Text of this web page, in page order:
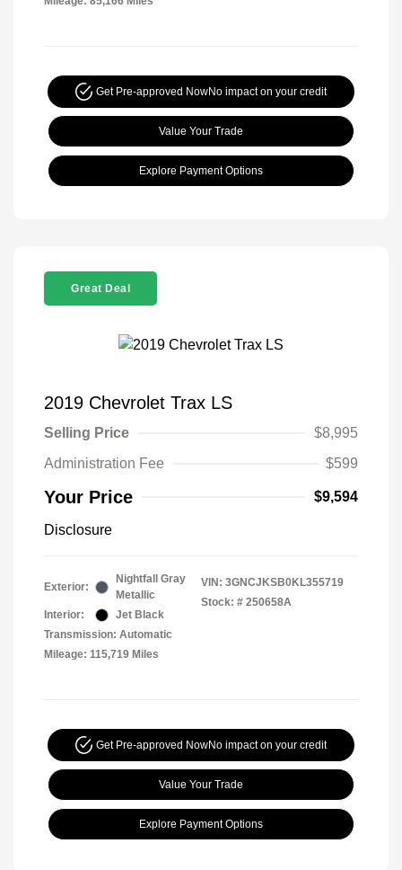
Get Pre-approved NowNo impact on your credit
Value Your Trade
Explore Payment Options
Great Deal
2019 Chevrolet Trax LS
Selling Price
$8,995
Administration Fee
$599
Your Price $9,594
Disclosure
Exterior:
Nightfall Gray
Metallic
Interior:
Jet Black
Transmission: Automatic
Mileage: 115,719 Miles
VIN: 3GNCJKSB0KL355719
Stock: # 250658A
Get Pre-approved NowNo impact on your credit
Value Your Trade
Explore Payment Options